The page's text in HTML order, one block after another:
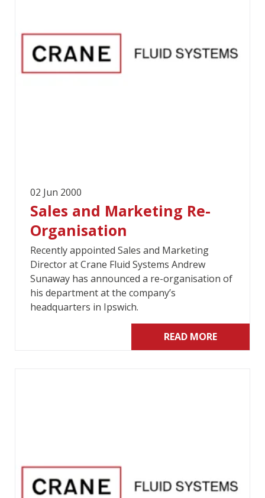
02 Jun 2000
Sales and Marketing Re-
Organisation
Recently appointed Sales and Marketing
Director at Crane Fluid Systems Andrew
Sunaway has announced a re-organisation of
his department at the company’s
headquarters in Ipswich.
READ MORE